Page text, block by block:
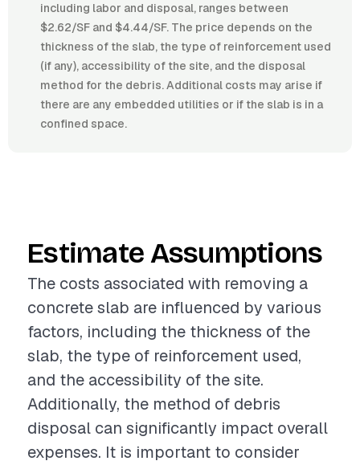
including labor and disposal, ranges between
$2.62/SF and $4.44/SF. The price depends on the
thickness of the slab, the type of reinforcement used
(if any), accessibility of the site, and the disposal
method for the debris. Additional costs may arise if
there are any embedded utilities or if the slab is in a
confined space.
Estimate Assumptions
The costs associated with removing a
concrete slab are influenced by various
factors, including the thickness of the
slab, the type of reinforcement used,
and the accessibility of the site.
Additionally, the method of debris
disposal can significantly impact overall
expenses. It is important to consider